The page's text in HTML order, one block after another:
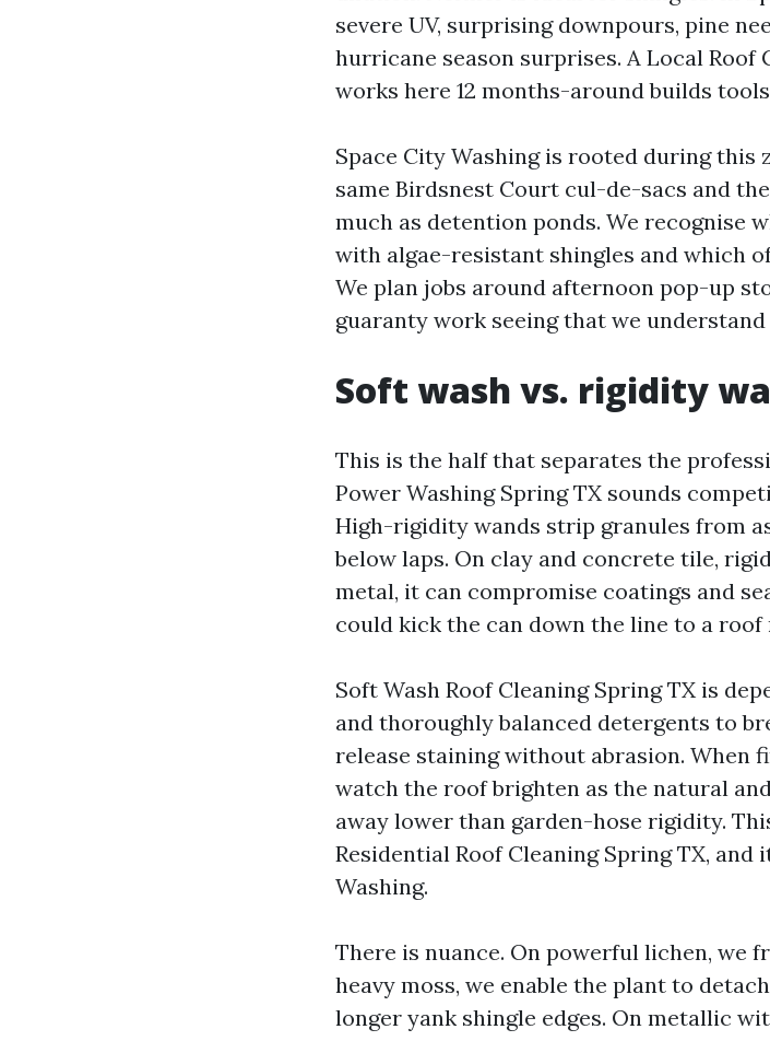
severe UV, surprising downpours, pine
hurricane season surprises. A Local Roof
works here 12 months-around builds
Space City Washing is rooted during this
same Birdsnest Court cul-de-sacs and
much as detention ponds. We recognise
with algae-resistant shingles and which
We plan jobs around afternoon pop-up
guaranty work seeing that we
Soft wash vs. rigidity
This is the half that separates the
Power Washing Spring TX sounds
High-rigidity wands strip granules from
below laps. On clay and concrete tile,
metal, it can compromise coatings and
could kick the can down the line to a roof
Soft Wash Roof Cleaning Spring TX is
and thoroughly balanced detergents to
release staining without abrasion. When
watch the roof brighten as the natural
away lower than garden-hose rigidity.
Residential Roof Cleaning Spring TX,
Washing.
There is nuance. On powerful lichen, we
heavy moss, we enable the plant to
longer yank shingle edges. On metallic